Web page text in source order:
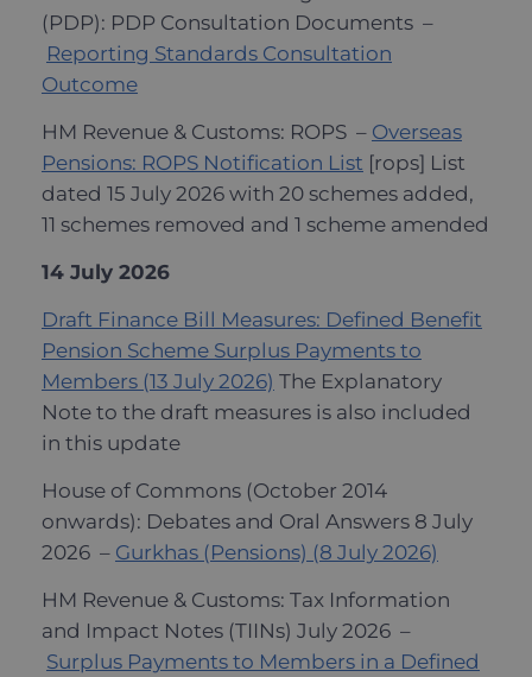
(PDP): PDP Consultation Documents –
Reporting Standards Consultation
Outcome
HM Revenue & Customs: ROPS – Overseas
Pensions: ROPS Notification List [rops] List
dated 15 July 2026 with 20 schemes added,
11 schemes removed and 1 scheme amended
14 July 2026
Draft Finance Bill Measures: Defined Benefit
Pension Scheme Surplus Payments to
Members (13 July 2026) The Explanatory
Note to the draft measures is also included
in this update
House of Commons (October 2014
onwards): Debates and Oral Answers 8 July
2026 – Gurkhas (Pensions) (8 July 2026)
HM Revenue & Customs: Tax Information
and Impact Notes (TIINs) July 2026 –
Surplus Payments to Members in a Defined